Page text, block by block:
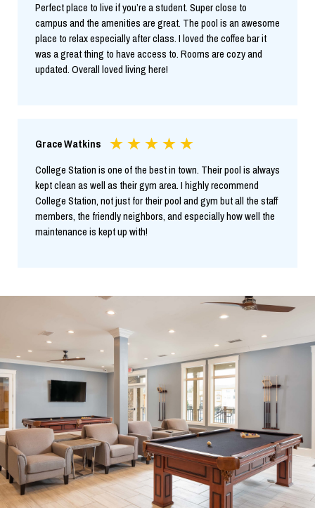
Perfect place to live if you’re a student. Super close to
campus and the amenities are great. The pool is an awesome
place to relax especially after class. I loved the coffee bar it
was a great thing to have access to. Rooms are cozy and
updated. Overall loved living here!
Grace Watkins
College Station is one of the best in town. Their pool is always
kept clean as well as their gym area. I highly recommend
College Station, not just for their pool and gym but all the staff
members, the friendly neighbors, and especially how well the
maintenance is kept up with!